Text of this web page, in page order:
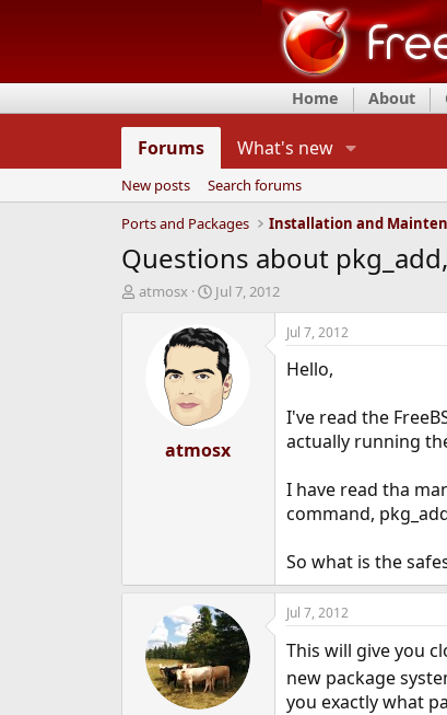
Home About
Forums What's new
New posts
Search forums
Ports and Packages
Questions about
T
atmosx
S
a
r
t
d
a
e
Jul 7, 2012
atmosx
Jul 7, 2012
Hello,
I've read the
actually running
I have read tha
command,
So what is the
Jul 7, 2012
This will give you
new package
you exactly what